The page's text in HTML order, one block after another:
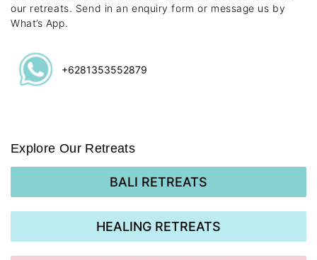
our retreats. Send in an enquiry form or message us by
What’s App.
+6281353552879
Explore Our Retreats
BALI RETREATS
HEALING RETREATS